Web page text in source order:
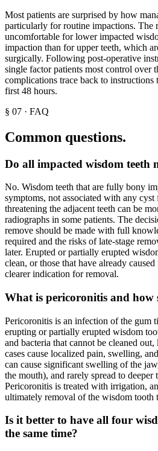
Most patients are surprised by how
particularly for routine impactions. The
uncomfortable for lower impacted
impaction than for upper teeth, which
surgically. Following post-operative
single factor patients most control over
complications trace back to
first 48 hours.
§ 07 · FAQ
Common questions.
Do all impacted wisdom teeth
No. Wisdom teeth that are fully bony
symptoms, not associated with any
threatening the adjacent teeth can be
radiographs in some patients. The
remove should be made with full
required and the risks of late-stage
later. Erupted or partially erupted
clean, or those that have already
clearer indication for removal.
What is pericoronitis and how
Pericoronitis is an infection of the gum
erupting or partially erupted wisdom
and bacteria that cannot be cleaned
cases cause localized pain, swelling,
can cause significant swelling of the
the mouth), and rarely spread to deeper
Pericoronitis is treated with irrigation,
ultimately removal of the wisdom tooth
Is it better to have all four
the same time?